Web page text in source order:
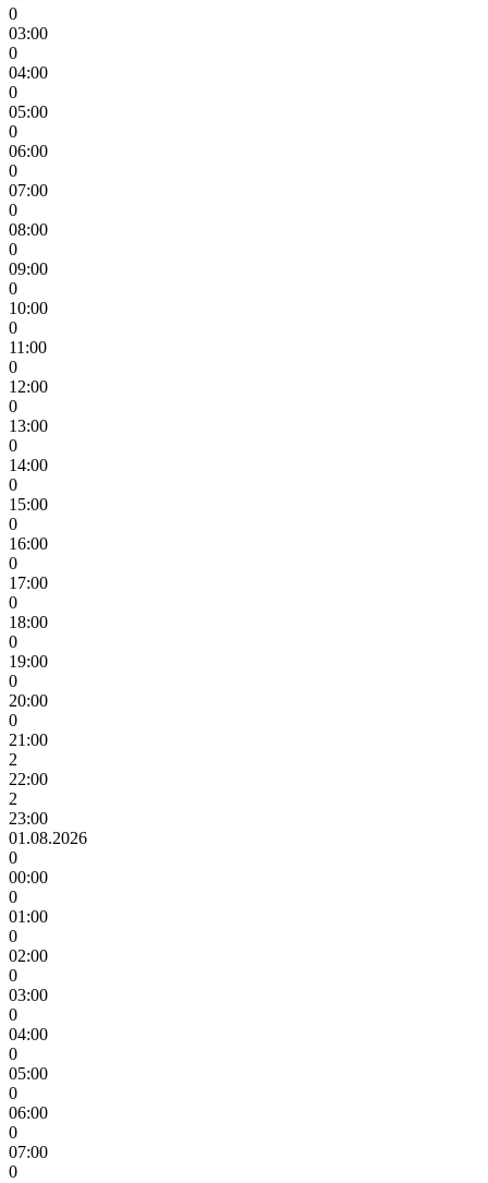
0
03:00
0
04:00
0
05:00
0
06:00
0
07:00
0
08:00
0
09:00
0
10:00
0
11:00
0
12:00
0
13:00
0
14:00
0
15:00
0
16:00
0
17:00
0
18:00
0
19:00
0
20:00
0
21:00
2
22:00
2
23:00
01.08.2026
0
00:00
0
01:00
0
02:00
0
03:00
0
04:00
0
05:00
0
06:00
0
07:00
0